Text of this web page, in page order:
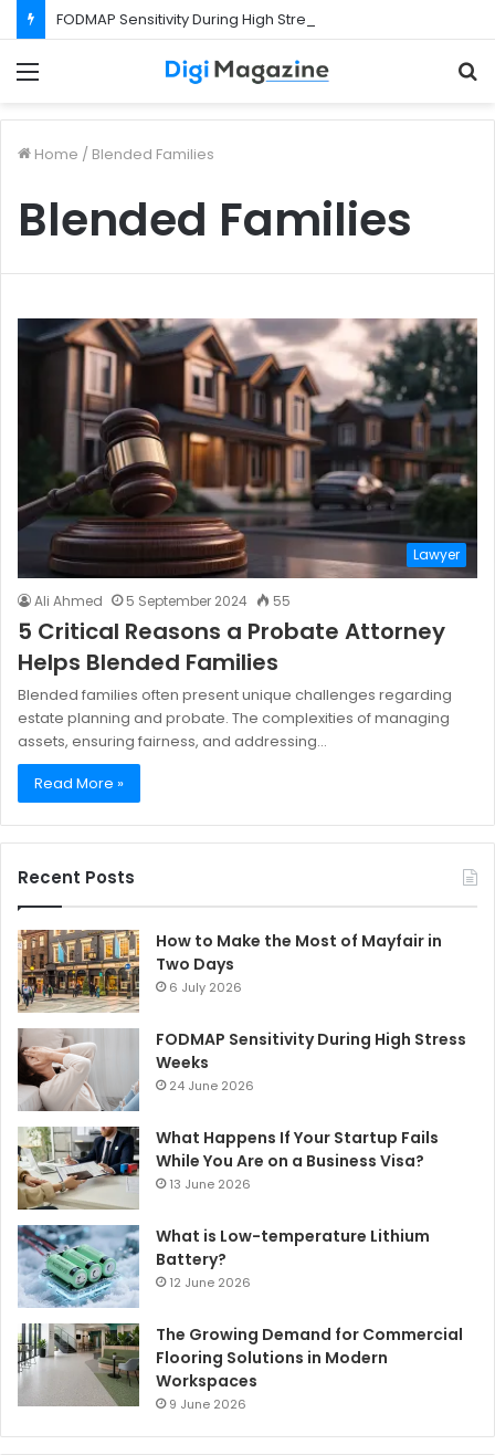
FODMAP Sensitivity During High Stress Weeks
Home / Blended Families
Blended Families
Lawyer
Ali Ahmed 5 September 2024 55
5 Critical Reasons a Probate Attorney
Helps Blended Families
Blended families often present unique challenges regarding
estate planning and probate. The complexities of managing
assets, ensuring fairness, and addressing…
Read More »
Recent Posts
How to Make the Most of Mayfair in
Two Days
6 July 2026
FODMAP Sensitivity During High Stress
Weeks
24 June 2026
What Happens If Your Startup Fails
While You Are on a Business Visa?
13 June 2026
What is Low-temperature Lithium
Battery?
12 June 2026
The Growing Demand for Commercial
Flooring Solutions in Modern
Workspaces
9 June 2026